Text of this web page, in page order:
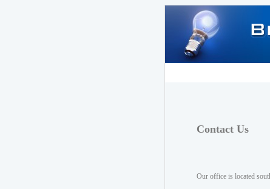
Contact Us
Our office is located